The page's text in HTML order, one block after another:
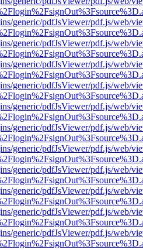
generic/pdfJsViewer/pdf.js/web/
generic/pdfJsViewer/pdf.js/web/
generic/pdfJsViewer/pdf.js/web/
generic/pdfJsViewer/pdf.js/web/
generic/pdfJsViewer/pdf.js/web/
generic/pdfJsViewer/pdf.js/web/
generic/pdfJsViewer/pdf.js/web/
generic/pdfJsViewer/pdf.js/web/
generic/pdfJsViewer/pdf.js/web/
generic/pdfJsViewer/pdf.js/web/
generic/pdfJsViewer/pdf.js/web/